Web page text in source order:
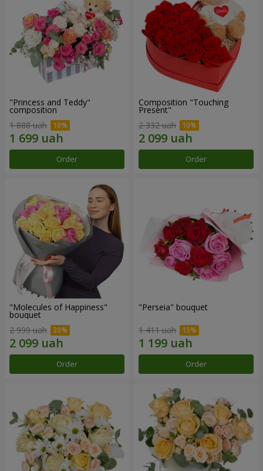
"Princess and Teddy"
composition
1 888 uah
Order
Composition "Touching
Present"
2 332 uah
Order
"Molecules of Happiness"
bouquet
2 999 uah
Order
"Perseia" bouquet
1 411 uah
Order